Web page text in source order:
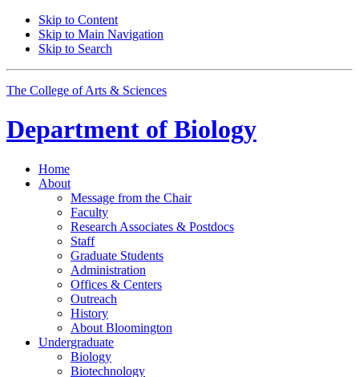
Skip to Content
Skip to Main Navigation
Skip to Search
The College of Arts & Sciences
Department of Biology
Home
About
Message from the Chair
Faculty
Research Associates & Postdocs
Staff
Graduate Students
Administration
Offices & Centers
Outreach
History
About Bloomington
Undergraduate
Biology
Biotechnology